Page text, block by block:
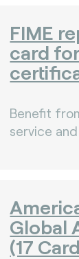
FIME
card
Benefit
service
Global
(17